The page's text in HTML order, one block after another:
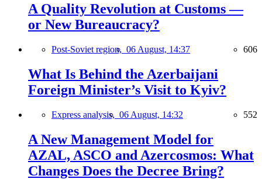
A Quality Revolution at Customs —
or New Bureaucracy?
Post-Soviet region, 06 August, 14:37 606
What Is Behind the Azerbaijani
Foreign Minister’s Visit to Kyiv?
Express analysis, 06 August, 14:32 552
A New Management Model for
AZAL, ASCO and Azercosmos: What
Changes Does the Decree Bring?